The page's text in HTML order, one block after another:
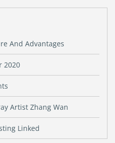
And Advantages
2020
Artist Zhang Wan
Linked